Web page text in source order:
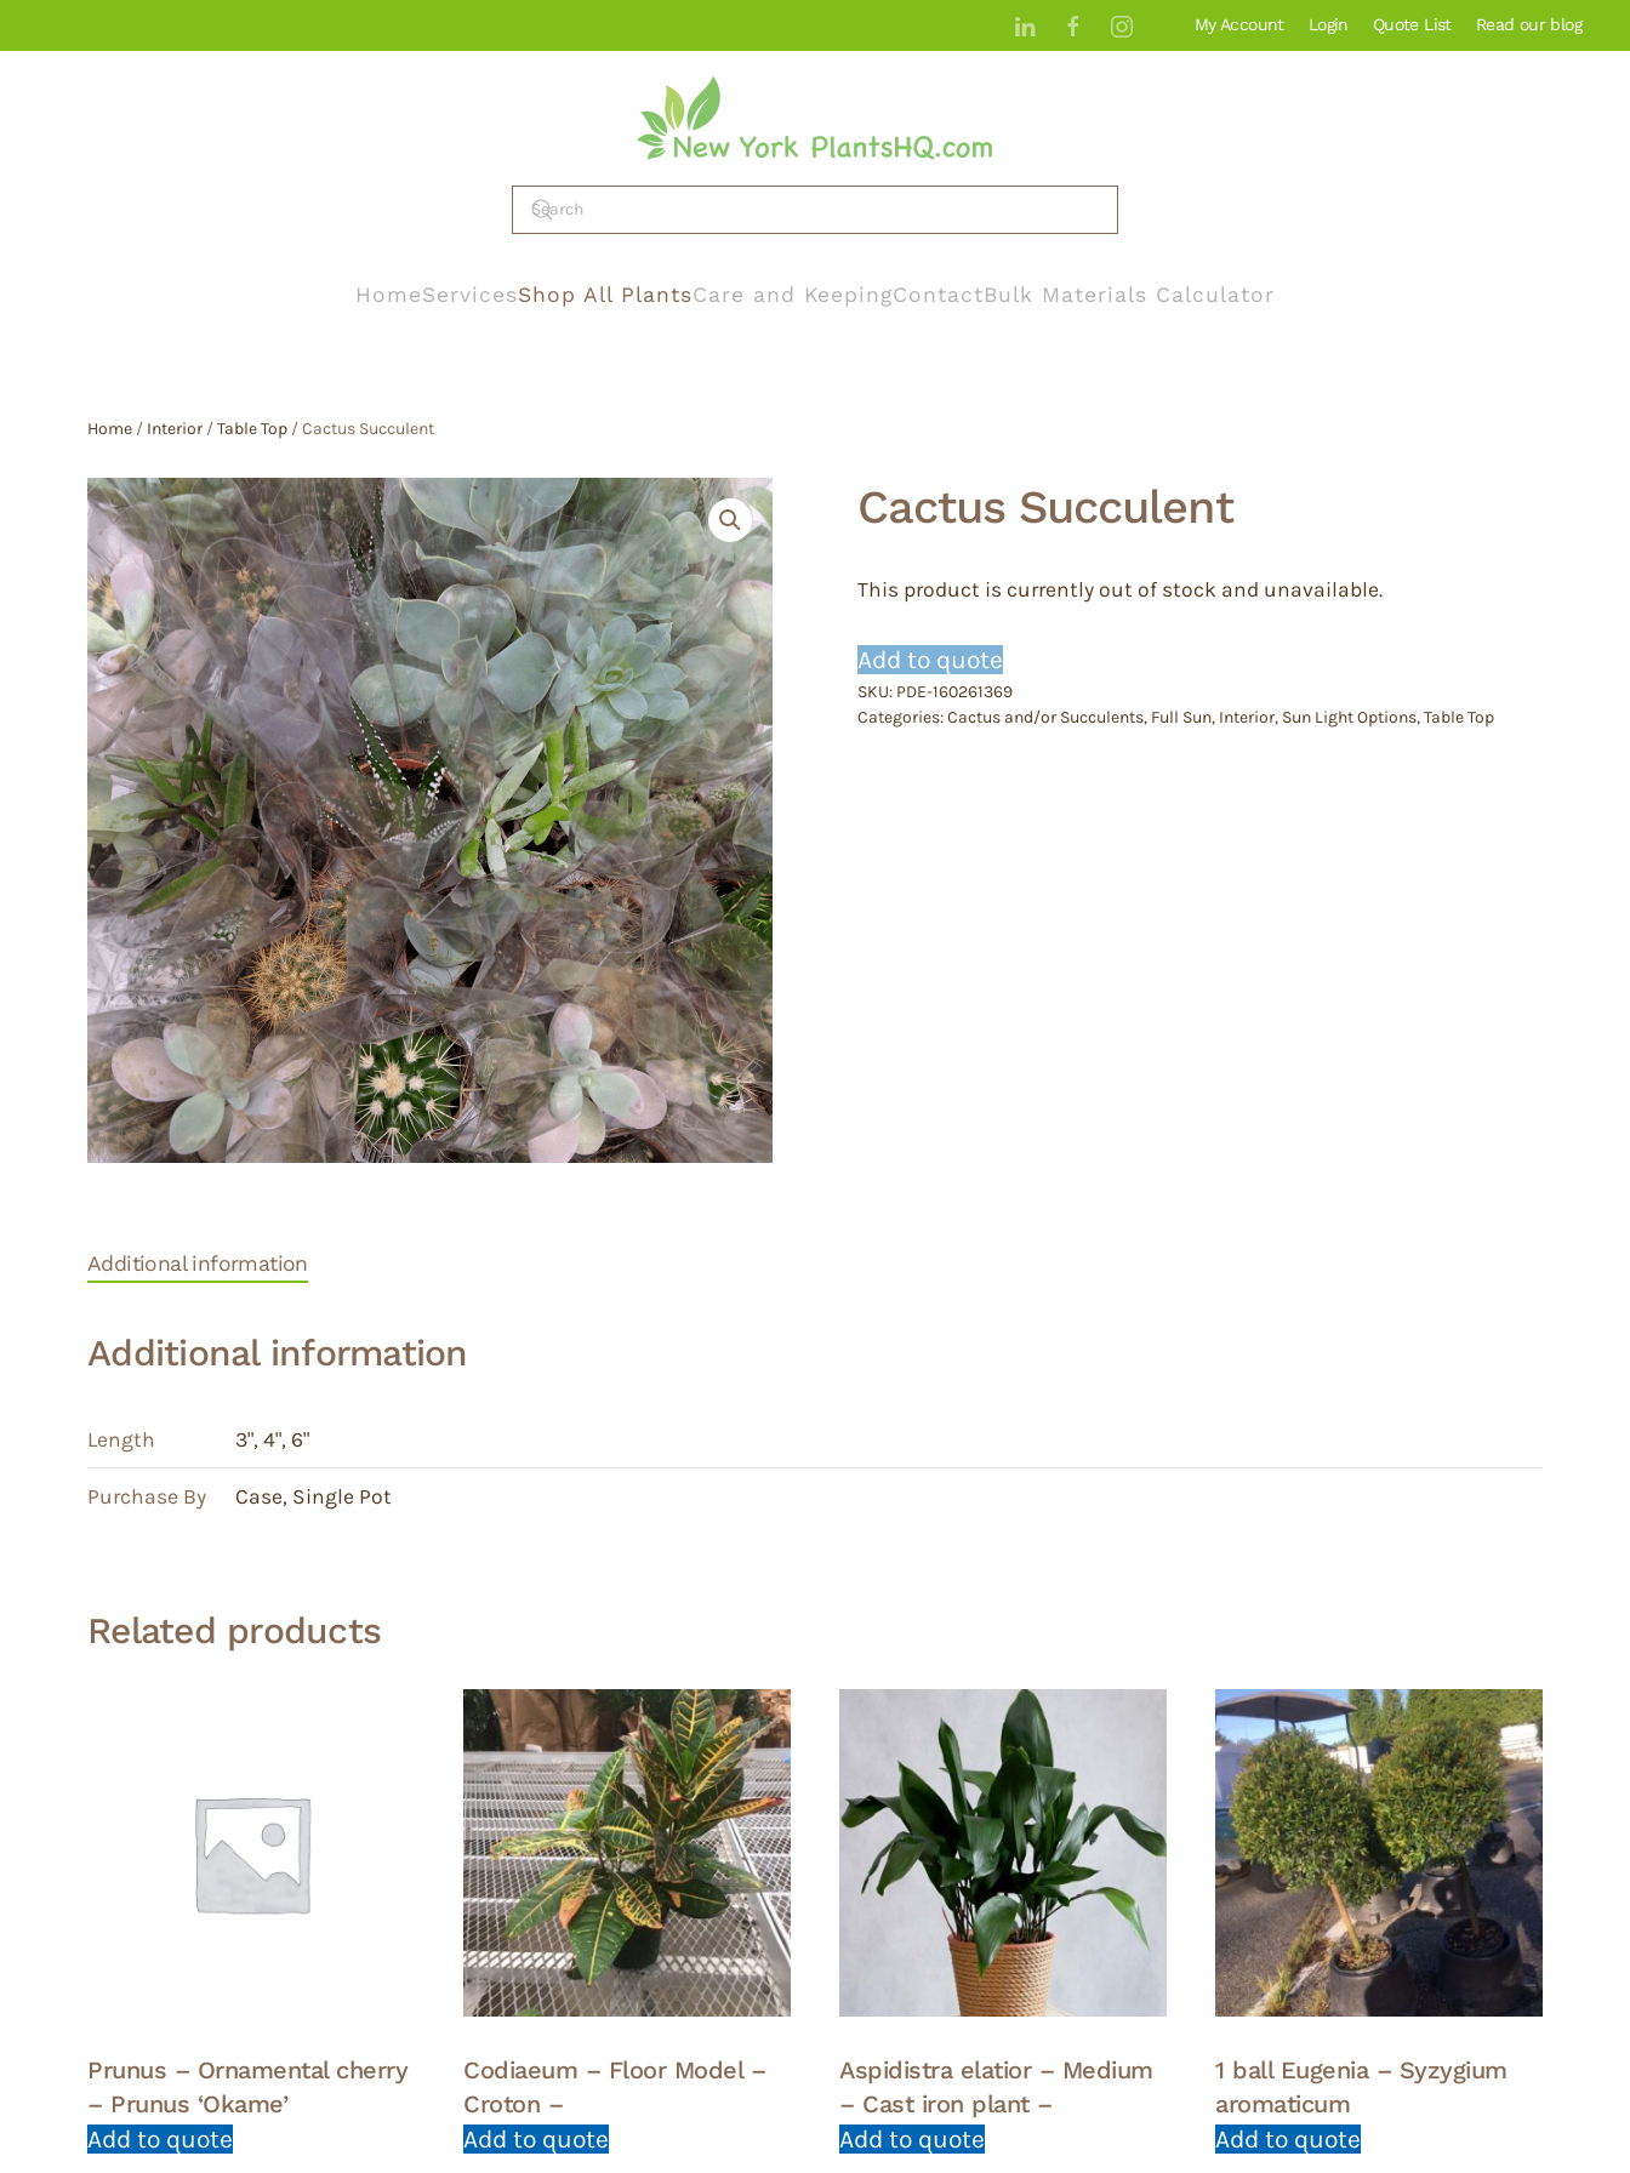
My Account Login Quote List Read our blog
HomeServicesShop All PlantsCare and KeepingContactBulk Materials Calculator
Home / Interior /Table Top / Cactus Succulent
Cactus Succulent
This product is currently out of stock and unavailable.
Add to quote
SKU: PDE-160261369
Categories:Cactus and/or Succulents, Full Sun, Interior, Sun Light Options,Table Top
Additional information
Additional information
Length 3", 4", 6"
Purchase By Case, Single Pot
Related products
Prunus – Ornamental cherry
– Prunus ‘Okame’
Add to quote
Codiaeum – Floor Model –
Croton –
Add to quote
Aspidistra elatior – Medium
– Cast iron plant –
Add to quote
1 ball Eugenia – Syzygium
aromaticum
Add to quote